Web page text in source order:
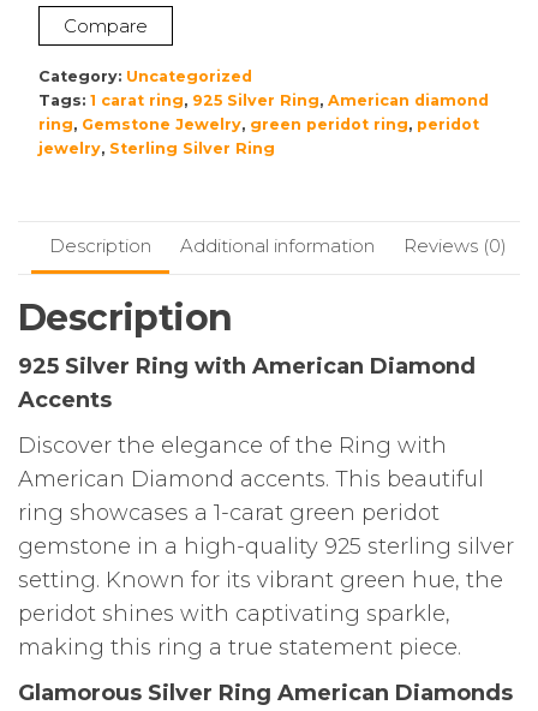
with
American
diamond.1
carat
quantity
Compare
Category: Uncategorized
Tags: 1 carat ring, 925 Silver Ring, American diamond
ring, Gemstone Jewelry, green peridot ring, peridot
jewelry, Sterling Silver Ring
Description Additional information Reviews (0)
Description
925 Silver Ring with American Diamond
Accents
Discover the elegance of the Ring with
American Diamond accents. This beautiful
ring showcases a 1-carat green peridot
gemstone in a high-quality 925 sterling silver
setting. Known for its vibrant green hue, the
peridot shines with captivating sparkle,
making this ring a true statement piece.
Glamorous Silver Ring American Diamonds